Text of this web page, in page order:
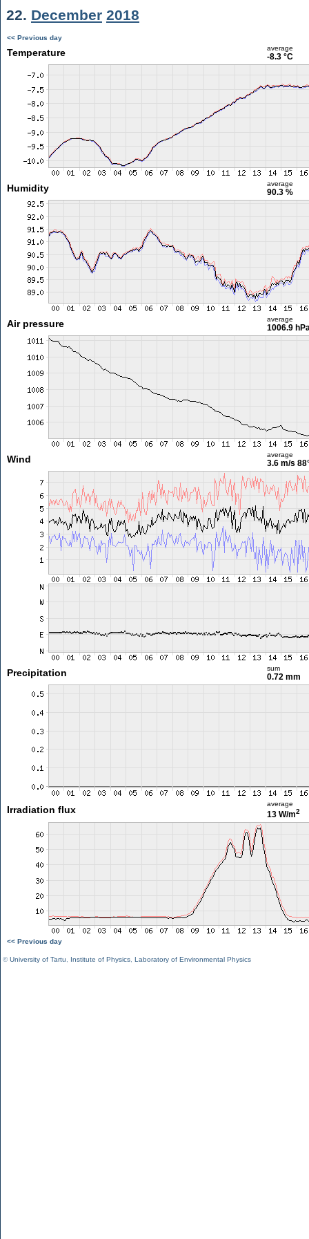
22. December 2018
<< Previous day
Temperature average
-8.3 °C
Humidity average
90.3 %
Air pressure average
1006.9
Wind average
3.6 m/s
Precipitation sum
0.72 mm
Irradiation flux
average
13 W/m2
<< Previous day
©University of Tartu Institute of Physics Laboratory of Environmental Physics